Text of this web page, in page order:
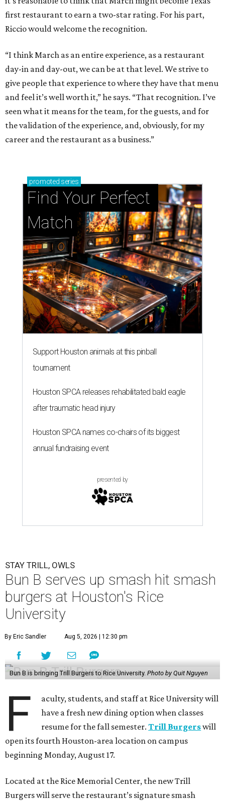
first restaurant to earn a two-star rating. For his part,
Riccio would welcome the recognition.
“I think March as an entire experience, as a restaurant
day-in and day-out, we can be at that level. We strive to
give people that experience to where they have that menu
and feel it’s well worth it,” he says. “That recognition. I’ve
seen what it means for the team, for the guests, and for
the validation of the experience, and, obviously, for my
career and the restaurant as a business.”
promoted series
Find Your Perfect
Match
Support Houston animals at this pinball
tournament
Houston SPCA releases rehabilitated bald eagle
after traumatic head injury
Houston SPCA names co-chairs of its biggest
annual fundraising event
presented by
STAY TRILL, OWLS
Bun B serves up smash hit smash
burgers at Houston's Rice
University
By Eric Sandler Aug 5, 2026 | 12:30 pm
Bun B is bringing Trill Burgers to Rice University. Photo by Quit Nguyen
F
aculty, students, and staff at Rice University will
have a fresh new dining option when classes
resume for the fall semester.Trill Burgerswill
open its fourth Houston-area location on campus
beginning Monday, August 17.
Located at the Rice Memorial Center, the new Trill
Burgers will serve the restaurant’s signature smash